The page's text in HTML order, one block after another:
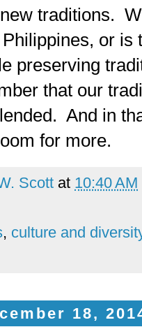
traditions.
or
preserving
that our
And in
for more.
Scott at 10:40 AM
, culture and
18,